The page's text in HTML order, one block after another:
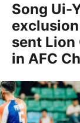
Song Ui-
sent Lion
in AFC